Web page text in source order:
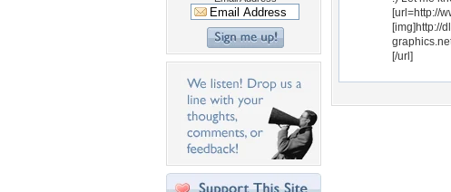
[url=http://
[img]http://
[/url]